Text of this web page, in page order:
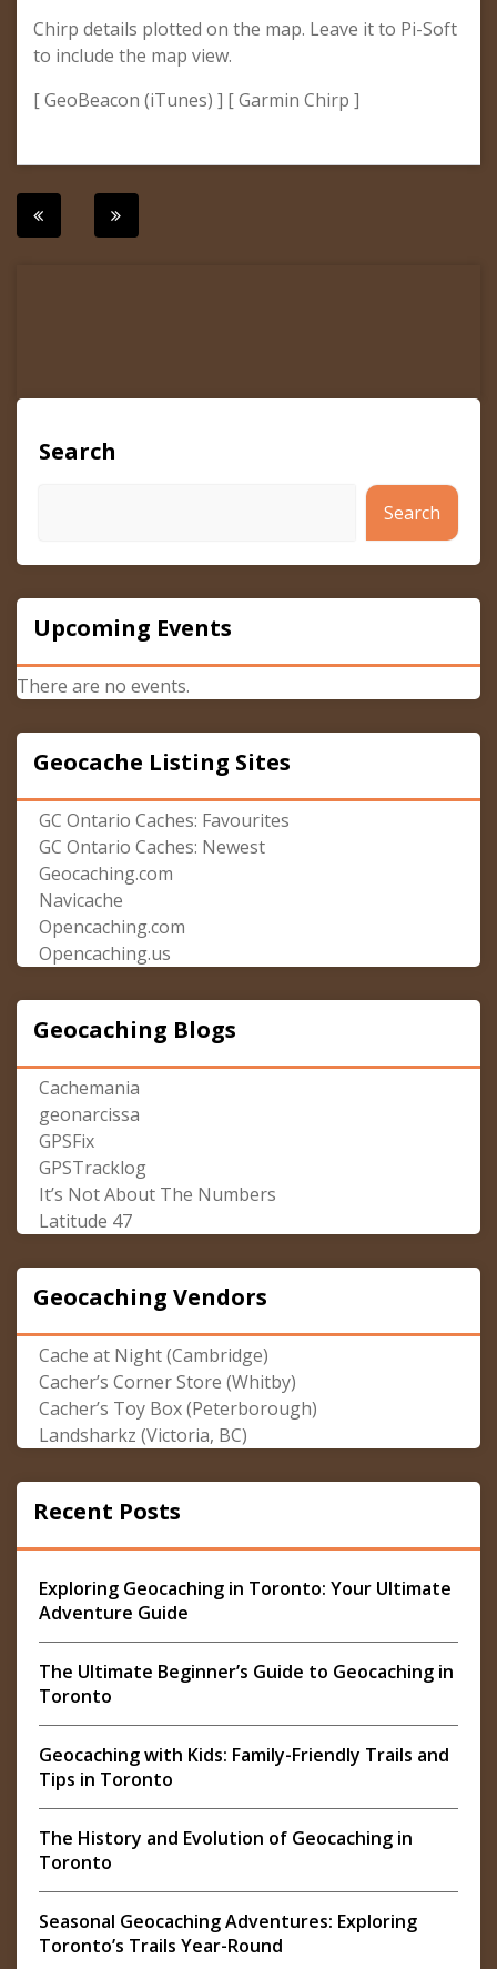
Chirp details plotted on the map. Leave it to Pi-Soft
to include the map view.
[ GeoBeacon (iTunes) ] [ Garmin Chirp ]
Post
Search
Search
Upcoming Events
There are no events.
Geocache Listing Sites
GC Ontario Caches: Favourites
GC Ontario Caches: Newest
Geocaching.com
Navicache
Opencaching.com
Opencaching.us
Geocaching Blogs
Cachemania
geonarcissa
GPSFix
GPSTracklog
It’s Not About The Numbers
Latitude 47
Geocaching Vendors
Cache at Night (Cambridge)
Cacher’s Corner Store (Whitby)
Cacher’s Toy Box (Peterborough)
Landsharkz (Victoria, BC)
Recent Posts
Exploring Geocaching in Toronto: Your Ultimate
Adventure Guide
The Ultimate Beginner’s Guide to Geocaching in
Toronto
Geocaching with Kids: Family-Friendly Trails and
Tips in Toronto
The History and Evolution of Geocaching in
Toronto
Seasonal Geocaching Adventures: Exploring
Toronto’s Trails Year-Round